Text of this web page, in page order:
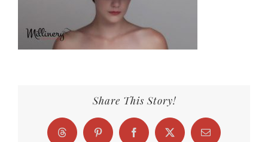
Share This Story!
Threads Pinterest FacebookX Email